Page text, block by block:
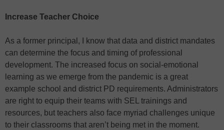
Increase Teacher Choice
As a former principal, I know that data and district mandates
can determine the focus and timing of professional
development. The increased focus on social-emotional
learning as we emerge from the pandemic is a great
example school and district PD requirements. Administrators
are right to equip their teams with SEL trainings and
resources, but teachers also face myriad challenges unique
to their classrooms that aren’t being met in the moment.